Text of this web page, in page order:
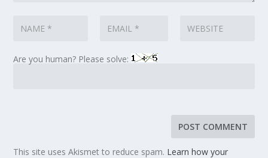
Are you human? Please solve:
This site uses Akismet to reduce spam. Learn how your